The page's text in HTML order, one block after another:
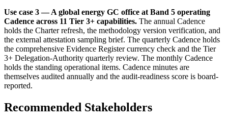
Use case 3 — A global energy GC office at Band 5 operating
Cadence across 11 Tier 3+ capabilities. The annual Cadence
holds the Charter refresh, the methodology version verification, and
the external attestation sampling brief. The quarterly Cadence holds
the comprehensive Evidence Register currency check and the Tier
3+ Delegation-Authority quarterly review. The monthly Cadence
holds the standing operational items. Cadence minutes are
themselves audited annually and the audit-readiness score is board-
reported.
Recommended Stakeholders